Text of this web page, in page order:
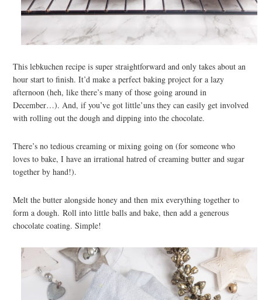
This lebkuchen recipe is super straightforward and only takes about an
hour start to finish. It’d make a perfect baking project for a lazy
afternoon (heh, like there’s many of those going around in
December…). And, if you’ve got little’uns they can easily get involved
with rolling out the dough and dipping into the chocolate.
There’s no tedious creaming or mixing going on (for someone who
loves to bake, I have an irrational hatred of creaming butter and sugar
together by hand!).
Melt the butter alongside honey and then mix everything together to
form a dough. Roll into little balls and bake, then add a generous
chocolate coating. Simple!